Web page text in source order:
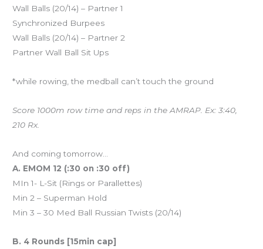
Wall Balls (20/14) – Partner 1
Synchronized Burpees
Wall Balls (20/14) – Partner 2
Partner Wall Ball Sit Ups
*while rowing, the medball can’t touch the ground
Score 1000m row time and reps in the AMRAP. Ex: 3:40,
210 Rx.
And coming tomorrow…
A. EMOM 12 (:30 on :30 off)
MIn 1- L-Sit (Rings or Parallettes)
Min 2 – Superman Hold
Min 3 – 30 Med Ball Russian Twists (20/14)
B. 4 Rounds [15min cap]